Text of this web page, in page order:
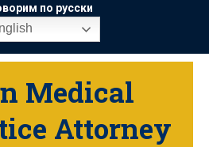
по русски
Medical
Attorney